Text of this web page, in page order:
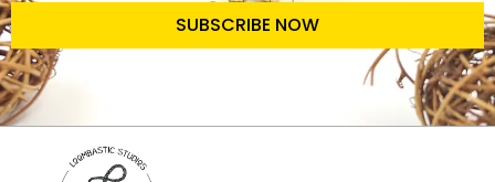
SUBSCRIBE NOW